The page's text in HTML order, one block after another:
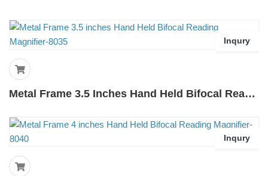
Inqury
Metal Frame 3.5 Inches Hand Held Bifocal Reading Magnifier-8035
Inqury